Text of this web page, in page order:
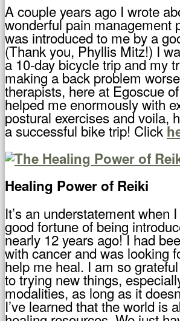
A couple years ago I wrote
wonderful pain management
was introduced to me by a
(Thank you, Phyllis Mitz!) I
a 10-day bicycle trip and my
making a back problem
therapists, here at Egoscue
helped me enormously with
postural exercises and voila,
a successful bike trip! Click
Healing Power of Reiki
It’s an understatement when
good fortune of being
nearly 12 years ago! I had
with cancer and was looking
help me heal. I am so
to trying new things,
modalities, as long as it
I’ve learned that the world is